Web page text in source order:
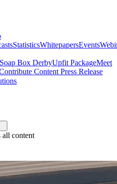
StatisticsWhitepapersEvents
Soap Box DerbyUpfit PackageMeet
Content Press Release
all content